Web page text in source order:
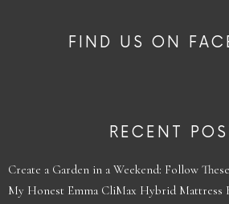
FIND US ON
RECENT
Create a Garden in a Weekend: Follow
My Honest Emma CliMax Hybrid Mattress